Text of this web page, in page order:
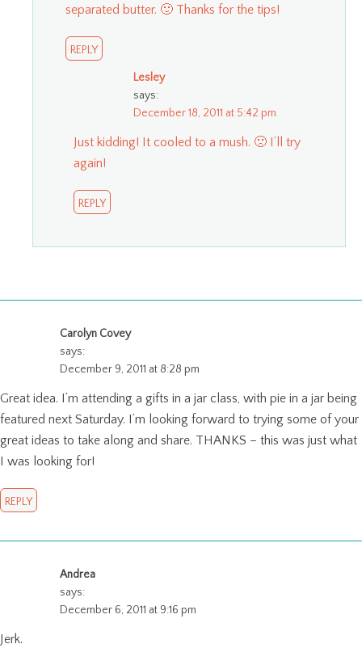
separated butter. 🙂 Thanks for the tips!
REPLY
Lesley
says:
December 18, 2011 at 5:42 pm
Just kidding! It cooled to a mush. 🙁 I’ll try
again!
REPLY
Carolyn Covey
says:
December 9, 2011 at 8:28 pm
Great idea. I’m attending a gifts in a jar class, with pie in a jar being
featured next Saturday. I’m looking forward to trying some of your
great ideas to take along and share. THANKS – this was just what
I was looking for!
REPLY
Andrea
says:
December 6, 2011 at 9:16 pm
Jerk.